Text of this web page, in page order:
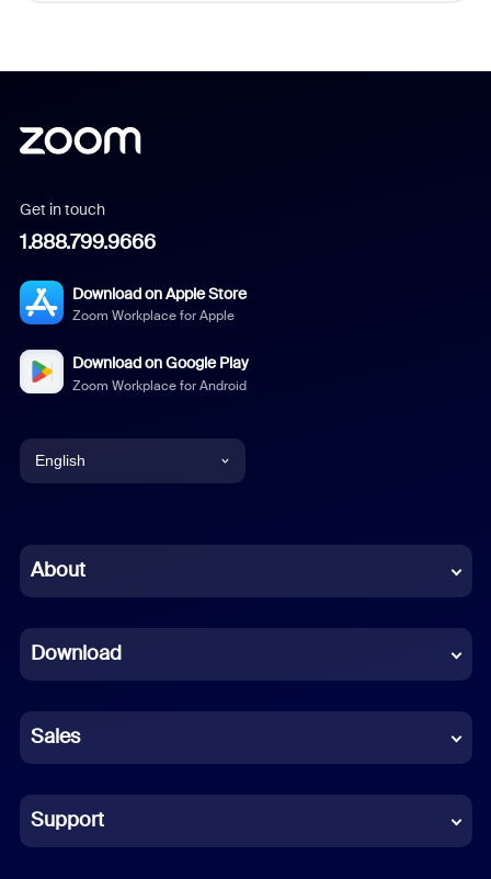
Get in touch
1.888.799.9666
Download on Apple Store
Zoom Workplace for Apple
Download on Google Play
Zoom Workplace for Android
English
Chinese (Simplified)
French
German
Indonesian
Italian
About
Download
Sales
Support